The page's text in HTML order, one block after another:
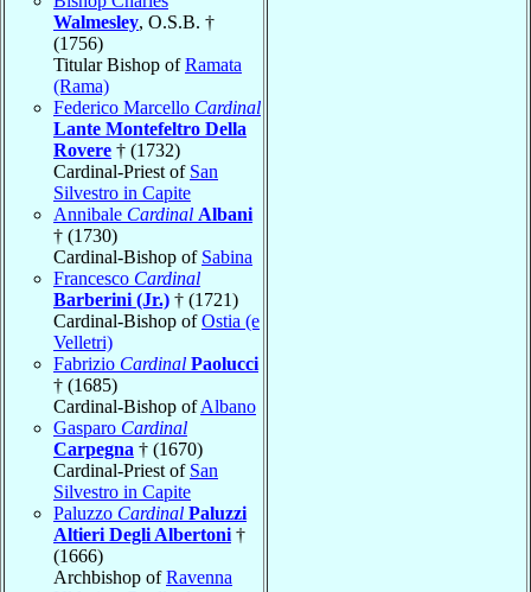
Walmesley, O.S.B. †
(1756)
Titular Bishop ofRamata
(Rama)
Federico Marcello Cardinal
Lante Montefeltro Della
Rovere † (1732)
Cardinal-Priest of San
Silvestro in Capite
Annibale Cardinal Albani
† (1730)
Cardinal-Bishop of Sabina
Francesco Cardinal
Barberini (Jr.) † (1721)
Cardinal-Bishop ofOstia (e
Velletri)
Fabrizio Cardinal Paolucci
† (1685)
Cardinal-Bishop ofAlbano
Gasparo Cardinal
Carpegna † (1670)
Cardinal-Priest of San
Silvestro in Capite
Paluzzo Cardinal Paluzzi
Altieri Degli Albertoni †
(1666)
Archbishop ofRavenna